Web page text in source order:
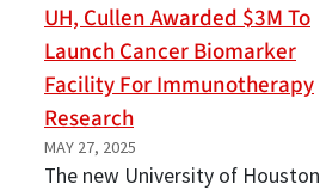
UH, Cullen Awarded $3M To
Launch Cancer Biomarker
Facility For Immunotherapy
Research
MAY 27, 2025
The new University of Houston